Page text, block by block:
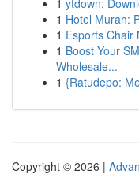
1 ytdown:
1 Hotel Murah:
1 Esports Chair
1 Boost Your
Wholesale...
1 {Ratudepo:
Copyright © 2026 |